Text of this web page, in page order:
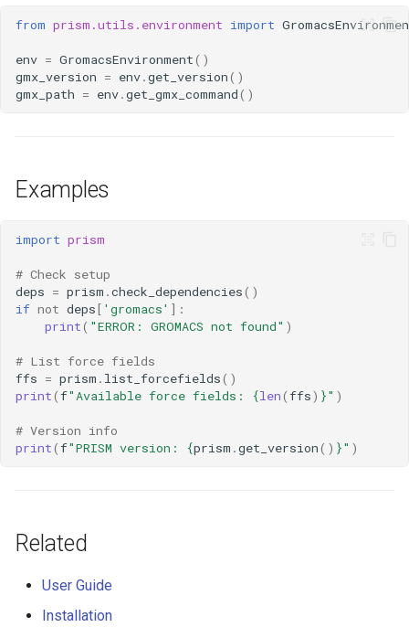
from prism.utils.environment import
env = GromacsEnvironment()
gmx_version = env.get_version()
gmx_path = env.get_gmx_command()
Examples
import prism
# Check setup
deps = prism .check_dependencies()
if not deps[ 'gromacs' ]:
print( "ERROR: GROMACS not found" )
# List force fields
ffs = prism . list_forcefields()
print(f"Available force fields: {len(ffs) }" )
# Version info
print(f"PRISM version: {prism .get_version() }" )
Related
User Guide
Installation